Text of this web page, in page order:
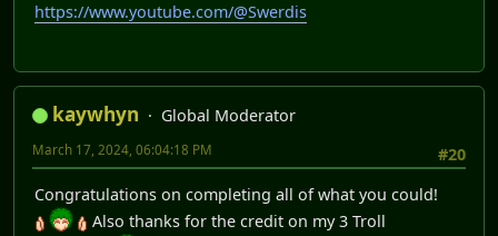
https://www.youtube.com/@Swerdis
kaywhyn
Global Moderator
#20
March 17, 2024, 06:04:18 PM
Congratulations on completing all of what you could!
Also thanks for the credit on my 3 Troll